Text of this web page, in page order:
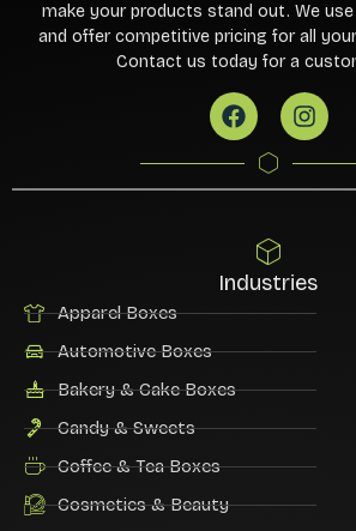
make your products stand out. We
and offer competitive pricing for all
Contact us today for a
Industries
Apparel Boxes
Automotive Boxes
Bakery & Cake Boxes
Candy & Sweets
Coffee & Tea Boxes
Cosmetics & Beauty